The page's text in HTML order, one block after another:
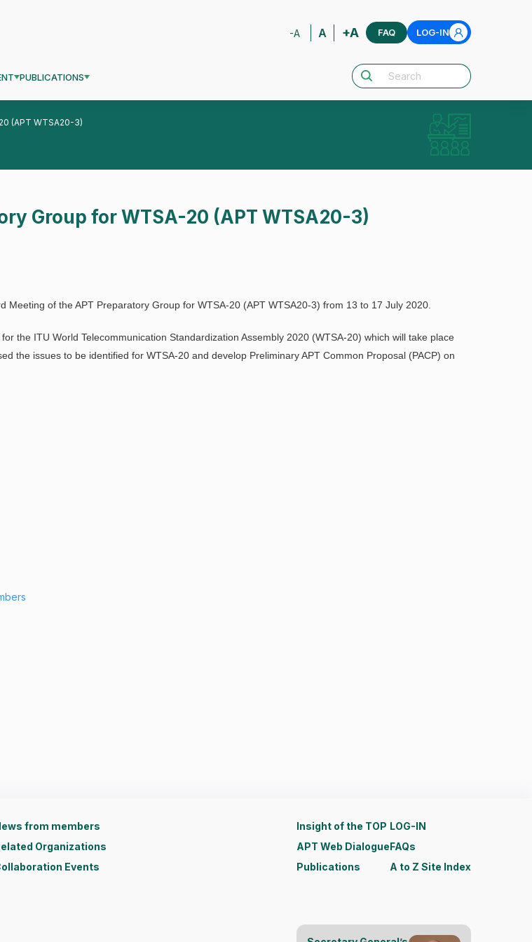
-A A +A FAQ LOG-IN
PUBLICATIONS
(APT WTSA20-3)
Group for WTSA-20 (APT WTSA20-3)
of the APT Preparatory Group for WTSA-20 (APT WTSA20-3) from 13 to 17 July 2020.
the ITU World Telecommunication Standardization Assembly 2020 (WTSA-20) which will take place
the issues to be identified for WTSA-20 and develop Preliminary APT Common Proposal (PACP) on
from members
Organizations
Events
Insight of the TOP
APT Web Dialogue
Publications
LOG-IN
FAQs
A to Z Site Index